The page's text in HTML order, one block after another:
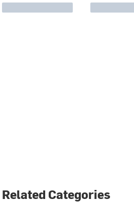
Related Categories